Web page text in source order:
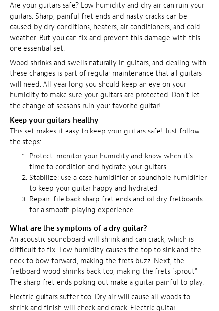
Are your guitars safe? Low humidity and dry air can ruin your
guitars. Sharp, painful fret ends and nasty cracks can be
caused by dry conditions, heaters, air conditioners, and cold
weather. But you can fix and prevent this damage with this
one essential set.
Wood shrinks and swells naturally in guitars, and dealing with
these changes is part of regular maintenance that all guitars
will need. All year long you should keep an eye on your
humidity to make sure your guitars are protected. Don't let
the change of seasons ruin your favorite guitar!
Keep your guitars healthy
This set makes it easy to keep your guitars safe! Just follow
the steps:
Protect: monitor your humidity and know when it's
time to condition and hydrate your guitars
Stabilize: use a case humidifier or soundhole humidifier
to keep your guitar happy and hydrated
Repair: file back sharp fret ends and oil dry fretboards
for a smooth playing experience
What are the symptoms of a dry guitar?
An acoustic soundboard will shrink and can crack, which is
difficult to fix. Low humidity causes the top to sink and the
neck to bow forward, making the frets buzz. Next, the
fretboard wood shrinks back too, making the frets "sprout".
The sharp fret ends poking out make a guitar painful to play.
Electric guitars suffer too. Dry air will cause all woods to
shrink and finish will check and crack. Electric guitar